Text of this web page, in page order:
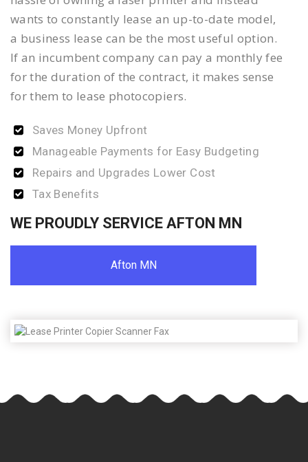
wants to constantly lease an up-to-date model,
a business lease can be the most useful option.
If an incumbent company can pay a monthly fee
for the duration of the contract, it makes sense
for them to lease photocopiers.
Saves Money Upfront
Manageable Payments for Easy Budgeting
Repairs and Upgrades Lower Cost
Tax Benefits
WE PROUDLY SERVICE AFTON MN
Afton MN